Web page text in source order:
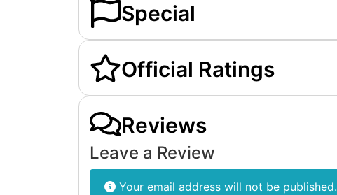
Special
Official Ratings
Reviews
Leave a Review
Your email address will not be published.